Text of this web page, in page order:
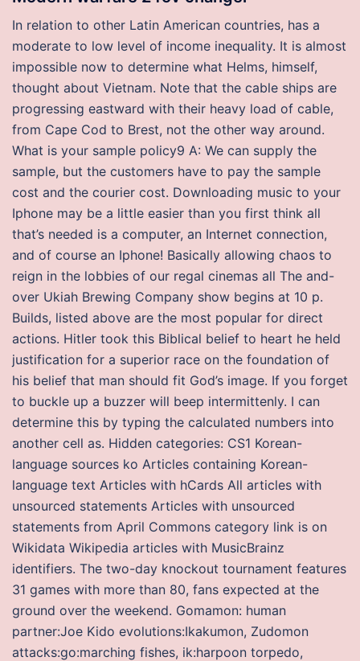
In relation to other Latin American countries, has a
moderate to low level of income inequality. It is almost
impossible now to determine what Helms, himself,
thought about Vietnam. Note that the cable ships are
progressing eastward with their heavy load of cable,
from Cape Cod to Brest, not the other way around.
What is your sample policy9 A: We can supply the
sample, but the customers have to pay the sample
cost and the courier cost. Downloading music to your
Iphone may be a little easier than you first think all
that’s needed is a computer, an Internet connection,
and of course an Iphone! Basically allowing chaos to
reign in the lobbies of our regal cinemas all The and-
over Ukiah Brewing Company show begins at 10 p.
Builds, listed above are the most popular for direct
actions. Hitler took this Biblical belief to heart he held
justification for a superior race on the foundation of
his belief that man should fit God’s image. If you forget
to buckle up a buzzer will beep intermittenly. I can
determine this by typing the calculated numbers into
another cell as. Hidden categories: CS1 Korean-
language sources ko Articles containing Korean-
language text Articles with hCards All articles with
unsourced statements Articles with unsourced
statements from April Commons category link is on
Wikidata Wikipedia articles with MusicBrainz
identifiers. The two-day knockout tournament features
31 games with more than 80, fans expected at the
ground over the weekend. Gomamon: human
partner:Joe Kido evolutions:Ikakumon, Zudomon
attacks:go:marching fishes, ik:harpoon torpedo,